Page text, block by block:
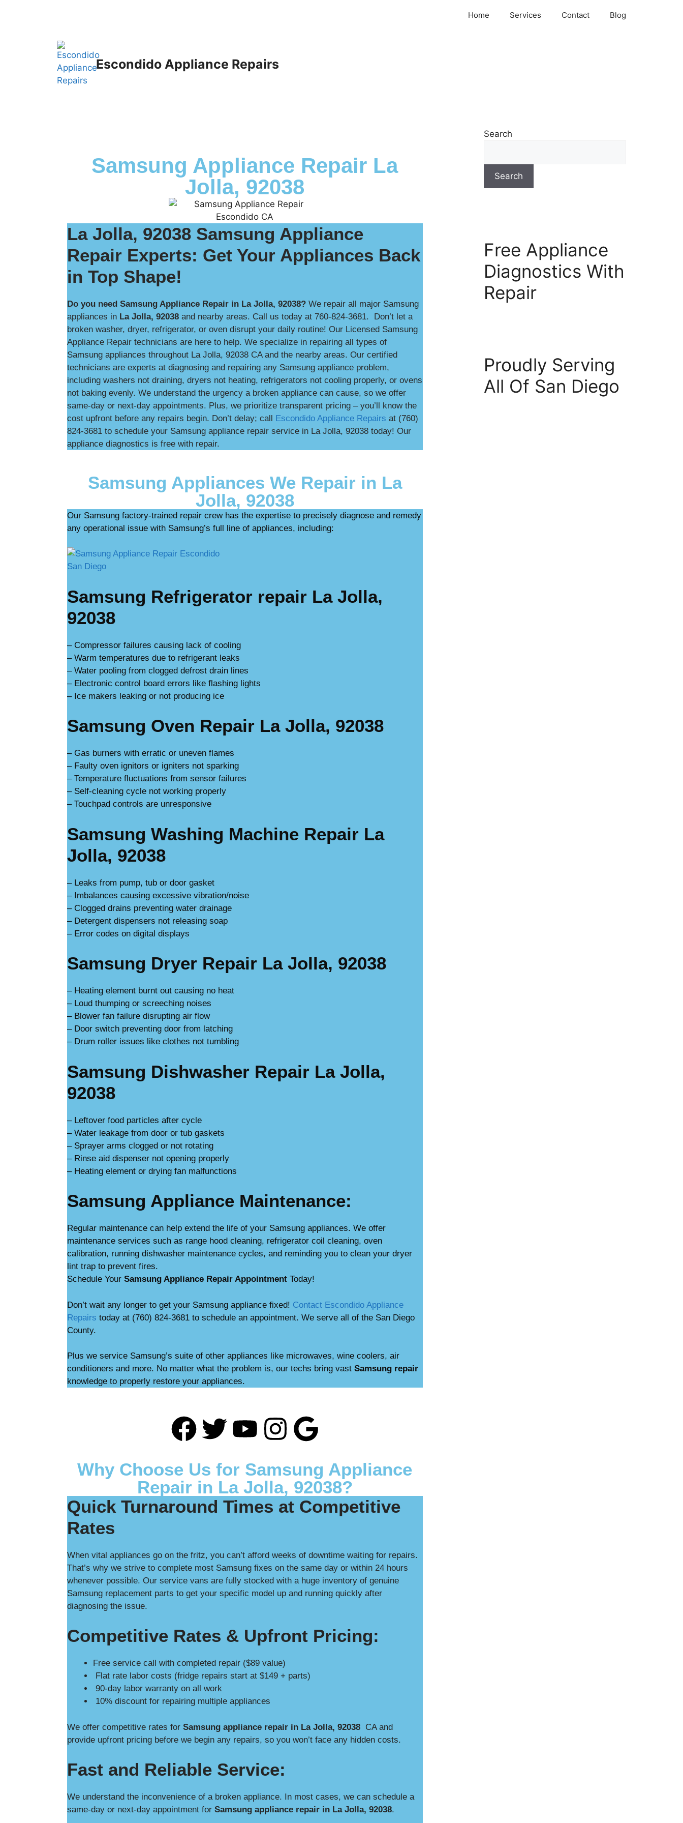
Home Services Contact Blog
Escondido Appliance Repairs
Samsung Appliance Repair La
Jolla, 92038
La Jolla, 92038 Samsung Appliance
Repair Experts: Get Your Appliances Back
in Top Shape!
Do you need Samsung Appliance Repair in La Jolla, 92038? We repair all major Samsung
appliances in La Jolla, 92038 and nearby areas. Call us today at 760-824-3681. Don’t let a
broken washer, dryer, refrigerator, or oven disrupt your daily routine! Our Licensed Samsung
Appliance Repair technicians are here to help. We specialize in repairing all types of
Samsung appliances throughout La Jolla, 92038 CA and the nearby areas. Our certified
technicians are experts at diagnosing and repairing any Samsung appliance problem,
including washers not draining, dryers not heating, refrigerators not cooling properly, or ovens
not baking evenly. We understand the urgency a broken appliance can cause, so we offer
same-day or next-day appointments. Plus, we prioritize transparent pricing – you’ll know the
cost upfront before any repairs begin. Don’t delay; call Escondido Appliance Repairs at (760)
824-3681 to schedule your Samsung appliance repair service in La Jolla, 92038 today! Our
appliance diagnostics is free with repair.
Samsung Appliances We Repair in La
Jolla, 92038
Our Samsung factory-trained repair crew has the expertise to precisely diagnose and remedy
any operational issue with Samsung’s full line of appliances, including:
Samsung Refrigerator repair La Jolla,
92038
– Compressor failures causing lack of cooling
– Warm temperatures due to refrigerant leaks
– Water pooling from clogged defrost drain lines
– Electronic control board errors like flashing lights
– Ice makers leaking or not producing ice
Samsung Oven Repair La Jolla, 92038
– Gas burners with erratic or uneven flames
– Faulty oven ignitors or igniters not sparking
– Temperature fluctuations from sensor failures
– Self-cleaning cycle not working properly
– Touchpad controls are unresponsive
Samsung Washing Machine Repair La
Jolla, 92038
– Leaks from pump, tub or door gasket
– Imbalances causing excessive vibration/noise
– Clogged drains preventing water drainage
– Detergent dispensers not releasing soap
– Error codes on digital displays
Samsung Dryer Repair La Jolla, 92038
– Heating element burnt out causing no heat
– Loud thumping or screeching noises
– Blower fan failure disrupting air flow
– Door switch preventing door from latching
– Drum roller issues like clothes not tumbling
Samsung Dishwasher Repair La Jolla,
92038
– Leftover food particles after cycle
– Water leakage from door or tub gaskets
– Sprayer arms clogged or not rotating
– Rinse aid dispenser not opening properly
– Heating element or drying fan malfunctions
Samsung Appliance Maintenance:
Regular maintenance can help extend the life of your Samsung appliances. We offer
maintenance services such as range hood cleaning, refrigerator coil cleaning, oven
calibration, running dishwasher maintenance cycles, and reminding you to clean your dryer
lint trap to prevent fires.
Schedule Your Samsung Appliance Repair Appointment Today!
Don’t wait any longer to get your Samsung appliance fixed! Contact Escondido Appliance
Repairs today at (760) 824-3681 to schedule an appointment. We serve all of the San Diego
County.
Plus we service Samsung’s suite of other appliances like microwaves, wine coolers, air
conditioners and more. No matter what the problem is, our techs bring vast Samsung repair
knowledge to properly restore your appliances.
Why Choose Us for Samsung Appliance
Repair in La Jolla, 92038?
Quick Turnaround Times at Competitive
Rates
When vital appliances go on the fritz, you can’t afford weeks of downtime waiting for repairs.
That’s why we strive to complete most Samsung fixes on the same day or within 24 hours
whenever possible. Our service vans are fully stocked with a huge inventory of genuine
Samsung replacement parts to get your specific model up and running quickly after
diagnosing the issue.
Competitive Rates & Upfront Pricing:
Free service call with completed repair ($89 value)
Flat rate labor costs (fridge repairs start at $149 + parts)
90-day labor warranty on all work
10% discount for repairing multiple appliances
We offer competitive rates for Samsung appliance repair in La Jolla, 92038 CA and
provide upfront pricing before we begin any repairs, so you won’t face any hidden costs.
Fast and Reliable Service:
We understand the inconvenience of a broken appliance. In most cases, we can schedule a
same-day or next-day appointment for Samsung appliance repair in La Jolla, 92038.
Search
Search
Free Appliance
Diagnostics With
Repair
Proudly Serving
All Of San Diego